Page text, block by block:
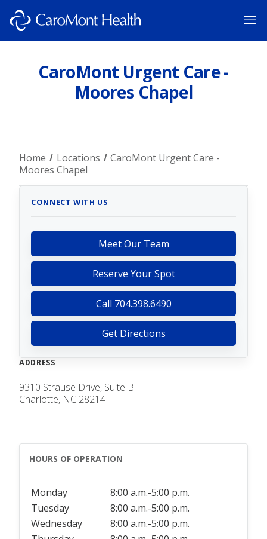
CaroMont Urgent Care -
Moores Chapel
Home Locations
CaroMont Urgent Care -
Moores Chapel
CONNECT WITH US
Meet Our Team
Reserve Your Spot
Call 704.398.6490
Get Directions
ADDRESS
9310 Strause Drive, Suite B
Charlotte, NC 28214
HOURS OF OPERATION
Monday
8:00 a.m.-5:00 p.m.
Tuesday
8:00 a.m.-5:00 p.m.
Wednesday
8:00 a.m.-5:00 p.m.